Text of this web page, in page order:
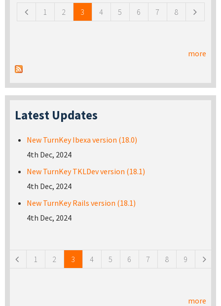
1 2 3 4 5 6 7 8
more
Latest Updates
New TurnKey Ibexa version (18.0)
4th Dec, 2024
New TurnKey TKLDev version (18.1)
4th Dec, 2024
New TurnKey Rails version (18.1)
4th Dec, 2024
1 2 3 4 5 6 7 8 9
more